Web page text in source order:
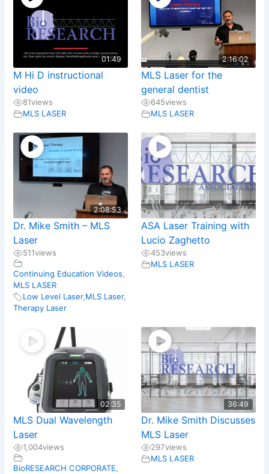
01:49
M Hi D instructional
video
81views
MLS LASER
2:16:02
MLS Laser for the
general dentist
645views
MLS LASER
2:08:53
Dr. Mike Smith – MLS
Laser
511views
Continuing Education Videos
MLS LASER
Low Level Laser, MLS Laser,
Therapy Laser
ASA Laser Training with
Lucio Zaghetto
453views
MLS LASER
02:35
MLS Dual Wavelength
Laser
1,004views
BioRESEARCH CORPORATE
36:49
Dr. Mike Smith Discusses
MLS Laser
297views
MLS LASER